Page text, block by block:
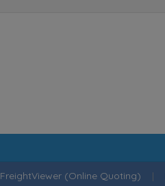
FreightViewer (Online Quoting) |